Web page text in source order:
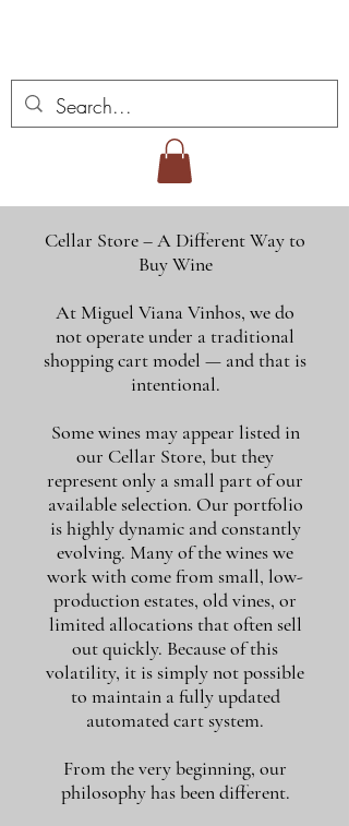
Cellar Store – A Different Way to
Buy Wine
At Miguel Viana Vinhos, we do
not operate under a traditional
shopping cart model — and that is
intentional.
Some wines may appear listed in
our Cellar Store, but they
represent only a small part of our
available selection. Our portfolio
is highly dynamic and constantly
evolving. Many of the wines we
work with come from small, low-
production estates, old vines, or
limited allocations that often sell
out quickly. Because of this
volatility, it is simply not possible
to maintain a fully updated
automated cart system.
From the very beginning, our
philosophy has been different.